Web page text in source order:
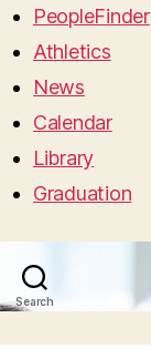
PeopleFinder
Athletics
News
Calendar
Library
Graduation
Search